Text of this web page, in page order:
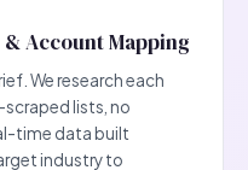
Account Mapping
We research each
lists, no
time data built
industry to